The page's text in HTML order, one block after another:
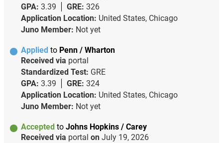
GPA: 3.39 GRE: 326
Application Location: United States, Chicago
Juno Member: Not yet
Applied to Penn / Wharton
Received via portal
Standardized Test: GRE
GPA: 3.39 GRE: 324
Application Location: United States, Chicago
Juno Member: Not yet
Accepted to Johns Hopkins / Carey
Received via portal on July 19, 2026